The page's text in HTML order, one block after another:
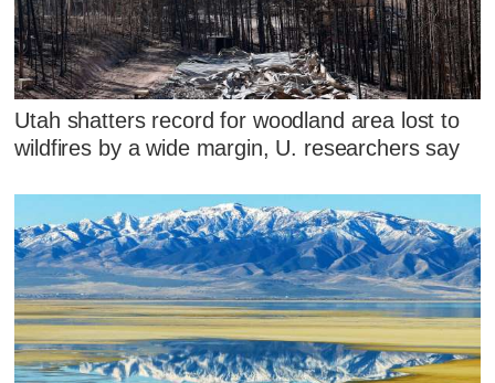
Utah shatters record for woodland area lost to
wildfires by a wide margin, U. researchers say